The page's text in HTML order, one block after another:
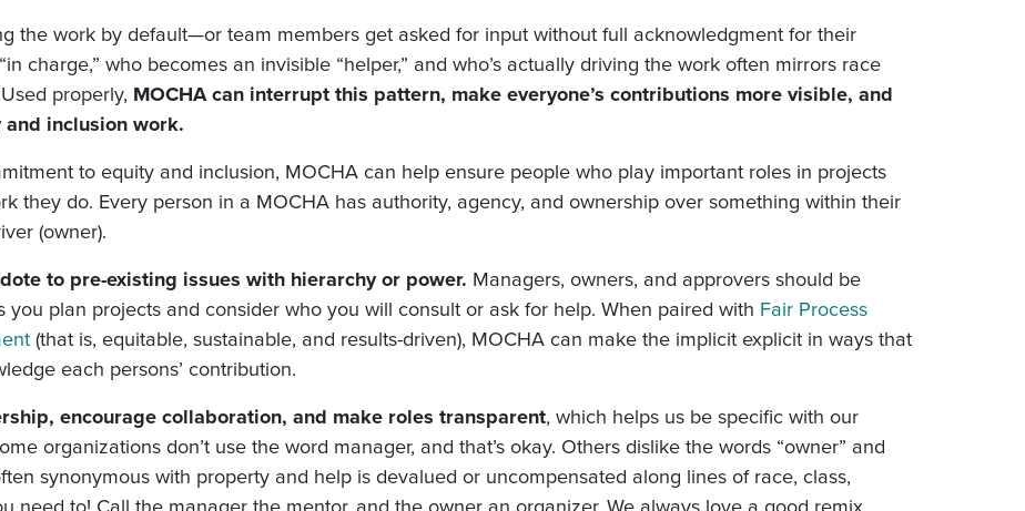
the work by default—or team members get asked for input without full acknowledgment for their
charge,” who becomes an invisible “helper,” and who’s actually driving the work often mirrors race
properly, MOCHA can interrupt this pattern, make everyone’s contributions more visible, and
inclusion work.
to equity and inclusion, MOCHA can help ensure people who play important roles in projects
they do. Every person in a MOCHA has authority, agency, and ownership over something within their
(owner).
to pre-existing issues with hierarchy or power. Managers, owners, and approvers should be
you plan projects and consider who you will consult or ask for help. When paired with Fair Process
(that is, equitable, sustainable, and results-driven), MOCHA can make the implicit explicit in ways that
each persons’ contribution.
encourage collaboration, and make roles transparent, which helps us be specific with our
organizations don’t use the word manager, and that’s okay. Others dislike the words “owner” and
synonymous with property and help is devalued or uncompensated along lines of race, class,